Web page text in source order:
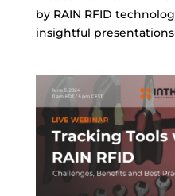
by RAIN RFID
insightful presentations